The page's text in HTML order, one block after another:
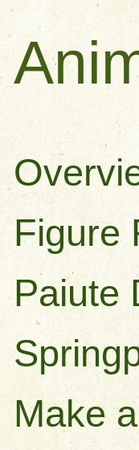
Figure
Paiute
Make